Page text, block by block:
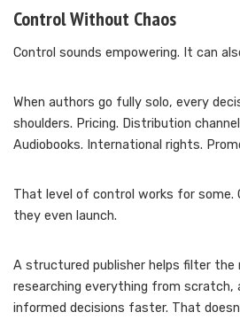
Control Without Chaos
Control sounds empowering. It can
When authors go fully solo, every
shoulders. Pricing. Distribution
Audiobooks. International rights.
That level of control works for some.
they even launch.
A structured publisher helps filter the
researching everything from scratch,
informed decisions faster. That